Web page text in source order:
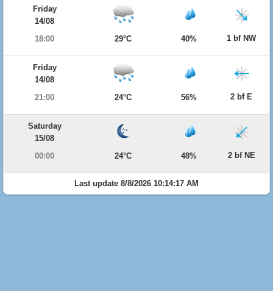
Friday
14/08
18:00
29°C 40% 1 bf NW
Friday
14/08
21:00
24°C 56% 2 bf E
Saturday
15/08
00:00
24°C 48% 2 bf NE
Last update 8/8/2026 10:14:17 AM